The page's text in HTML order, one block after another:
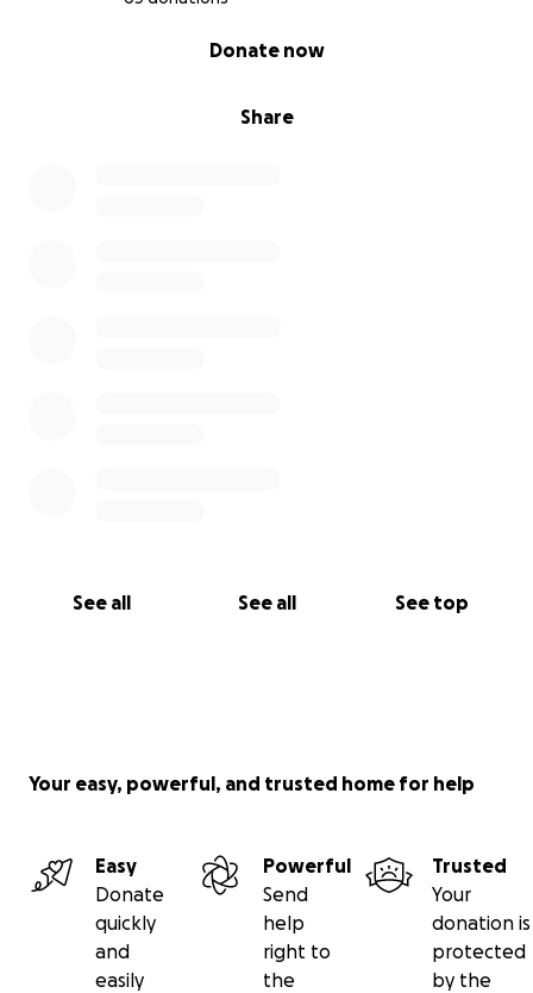
Share
Donate now
See all See all See top
Your easy, powerful, and trusted home for help
Easy
Donate
quickly
and
easily
Powerful
Send
help
right to
the
Trusted
Your
donation is
protected
by the